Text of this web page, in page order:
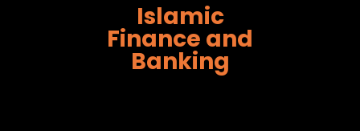
Islamic
Finance and
Banking